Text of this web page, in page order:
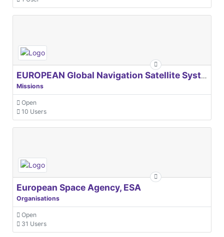
EUROPEAN Global Navigation Satellite Systems Agency
Missions
Open
10 Users
European Space Agency, ESA
Organisations
Open
31 Users